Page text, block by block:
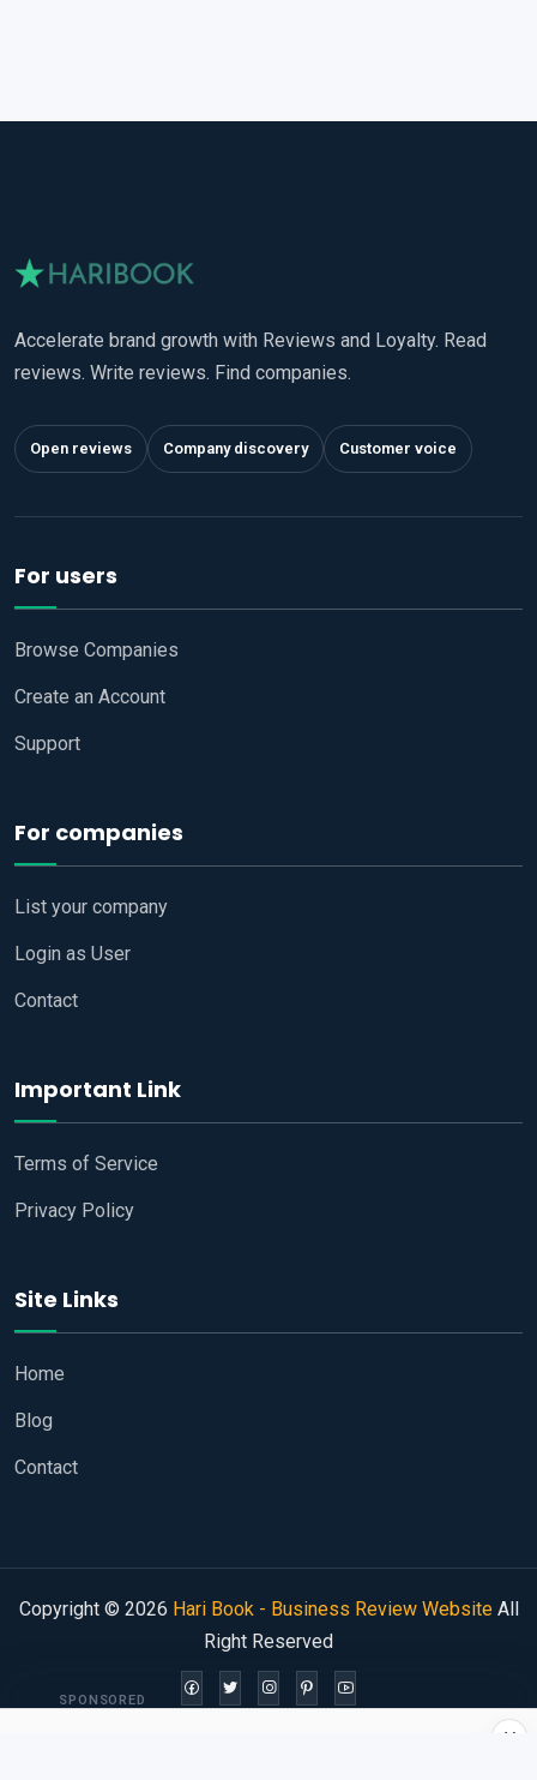
Accelerate brand growth with Reviews and Loyalty. Read
reviews. Write reviews. Find companies.
Open reviews Company discovery Customer voice
For users
Browse Companies
Create an Account
Support
For companies
List your company
Login as User
Contact
Important Link
Terms of Service
Privacy Policy
Site Links
Home
Blog
Contact
Copyright © 2026 Hari Book - Business Review WebsiteAll
Right Reserved
×
SPONSORED